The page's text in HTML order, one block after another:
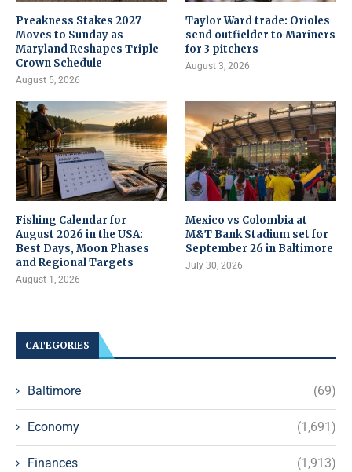
Preakness Stakes 2027
Moves to Sunday as
Maryland Reshapes Triple
Crown Schedule
August 5, 2026
Taylor Ward trade: Orioles
send outfielder to Mariners
for 3 pitchers
August 3, 2026
Fishing Calendar for
August 2026 in the USA:
Best Days, Moon Phases
and Regional Targets
August 1, 2026
Mexico vs Colombia at
M&T Bank Stadium set for
September 26 in Baltimore
July 30, 2026
CATEGORIES
Baltimore (69)
Economy (1,691)
Finances (1,913)